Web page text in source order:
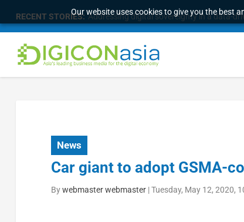
Our website uses cookies to give you the best
RECENT STORIES: Addressing digital sovereignty in a data-
News
Car giant to adopt GSMA-
Bywebmaster webmaster|Tuesday, May 12, 2020,